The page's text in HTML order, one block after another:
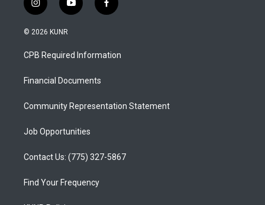
i
n
s
a
g
a
y
o
u
b
f
a
b
o
© 2026 KUNR
CPB Required Information
Financial Documents
Community Representation Statement
Job Opportunities
Contact Us: (775) 327-5867
Find Your Frequency